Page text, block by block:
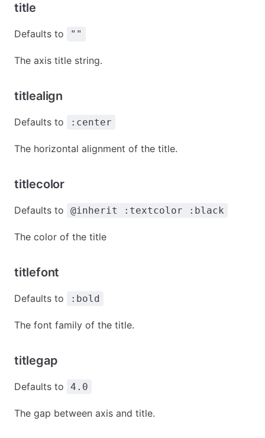
title
Defaults to ""
The axis title string.
titlealign
Defaults to :center
The horizontal alignment of the title.
titlecolor
Defaults to @inherit :textcolor :black
The color of the title
titlefont
Defaults to :bold
The font family of the title.
titlegap
Defaults to 4.0
The gap between axis and title.